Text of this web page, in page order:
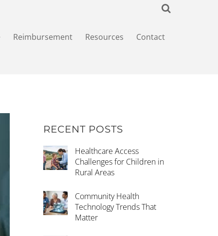
Reimbursement Resources Contact
RECENT POSTS
Healthcare Access
Challenges for Children in
Rural Areas
Community Health
Technology Trends That
Matter